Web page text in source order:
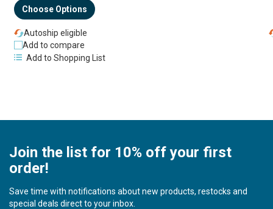
Choose Options
Autoship eligible
Add to compare
Add to Shopping List
Join the list for 10% off your first
order!
Save time with notifications about new products, restocks and
special deals direct to your inbox.